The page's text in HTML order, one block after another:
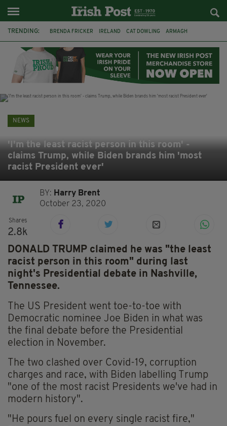
TRENDING: BRENDA FRICKER IRELAND CAT DOWLING ARMAGH
BRENDAN GLEESON JIM SHERIDAN COLLISION
NEWS
'I'm the least racist person in this room' -
claims Trump, while Biden brands him 'most
racist President ever'
BY: Harry Brent
October 23, 2020
Shares
2.8k
DONALD TRUMP claimed he was "the least
racist person in this room" during last
night's Presidential debate in Nashville,
Tennessee.
The US President went toe-to-toe with
Democratic nominee Joe Biden in what was
the final debate before the Presidential
election in November.
The two clashed over Covid-19, corruption
charges and race, with Biden labelling Trump
"one of the most racist Presidents we've had in
modern history".
"He pours fuel on every single racist fire,"